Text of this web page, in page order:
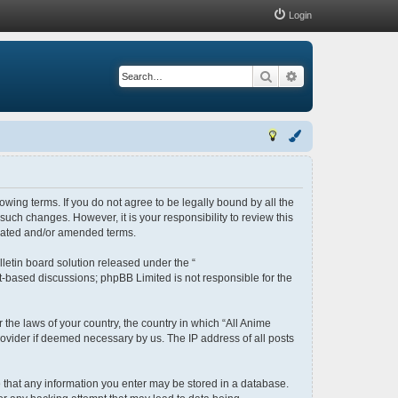
Login
Search
terms. If you do not agree to be legally bound by all the
changes. However, it is your responsibility to review this
and/or amended terms.
board solution released under the “
based discussions; phpBB Limited is not responsible for the
laws of your country, the country in which “All Anime
if deemed necessary by us. The IP address of all posts
any information you enter may be stored in a database.